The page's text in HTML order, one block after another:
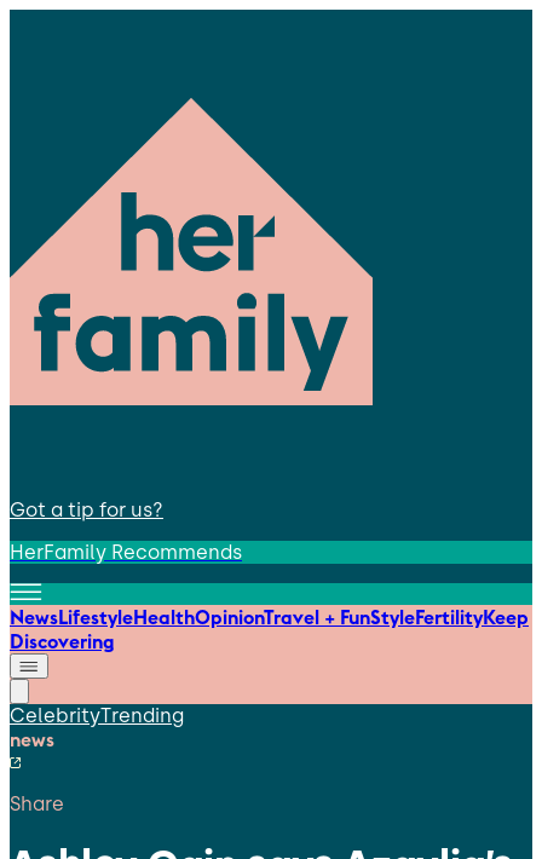
Got a tip for us?
HerFamily Recommends
NewsLifestyleHealthOpinionTravel + FunStyleFertilityKeep
Discovering
CelebrityTrending
news
Share